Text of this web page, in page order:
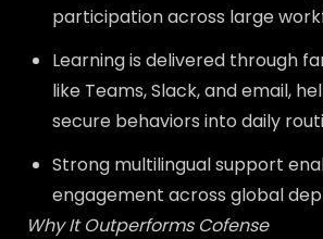
participation across large
Learning is delivered through
like Teams, Slack, and email,
secure behaviors into daily
Strong multilingual support
engagement across global
Why It Outperforms Cofense